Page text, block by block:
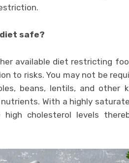
safe?
available diet restricting
to risks. You may not be
beans, lentils, and other
With a highly
high cholesterol levels